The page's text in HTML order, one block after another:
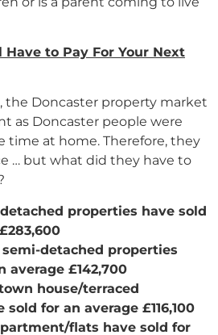
Have to Pay For Your Next
the Doncaster property market
as Doncaster people were
time at home. Therefore, they
… but what did they have to
properties have sold
semi-detached properties
average £142,700
house/terraced
for an average £116,100
flats have sold for